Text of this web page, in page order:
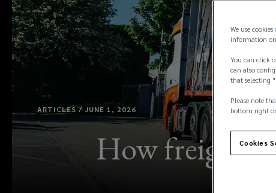
ARTICLES / JUNE 1, 2026
How freight
We use
information on
You can click
can also
that selecting
Please note
bottom right
Cookies